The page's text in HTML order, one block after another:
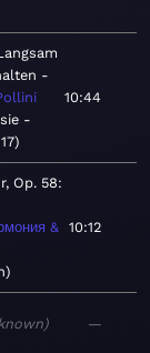
-
-
10:44
Op. 58:
&
10:12
—